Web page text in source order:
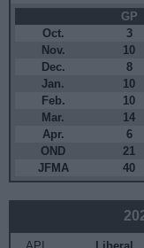
GP
Oct.
3
Nov.
10
Dec.
8
Jan.
10
Feb.
10
Mar.
14
Apr.
6
OND
21
JFMA
40